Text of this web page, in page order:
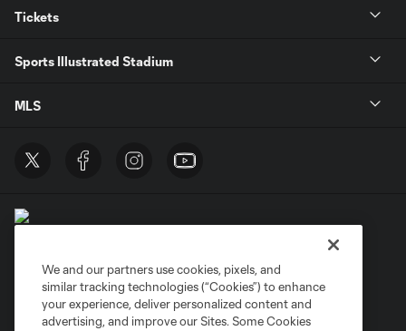
Tickets
Sports Illustrated Stadium
MLS
Privacy Policy
Do Not Sell or Share My Personal Information
Cookies Settings
We and our partners use cookies, pixels, and
similar tracking technologies (“Cookies”) to enhance
your experience, deliver personalized content and
advertising, and improve our Sites. Some Cookies